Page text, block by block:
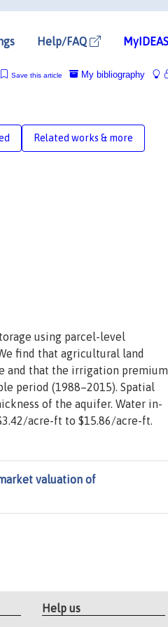
Help/FAQ MyIDEAS
My bibliography
Save this article
Related works & more
using parcel-level
find that agricultural land
and that the irrigation premium
period (1988–2015). Spatial
of the aquifer. Water in-
acre-ft to $15.86/acre-ft.
valuation of
Help us